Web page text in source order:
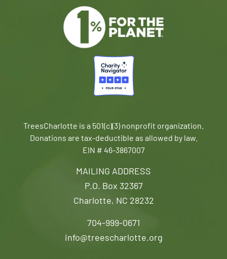
MAILING ADDRESS
P.O. Box 32367
Charlotte, NC 28232
704-999-0671
info@treescharlotte.org
TreesCharlotte is a 501(c)(3) nonprofit organization.
Donations are tax-deductible as allowed by law.
EIN # 46-3867007